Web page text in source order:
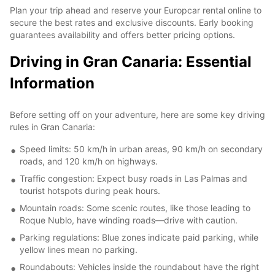
Plan your trip ahead and reserve your Europcar rental online to
secure the best rates and exclusive discounts. Early booking
guarantees availability and offers better pricing options.
Driving in Gran Canaria: Essential
Information
Before setting off on your adventure, here are some key driving
rules in Gran Canaria:
Speed limits: 50 km/h in urban areas, 90 km/h on secondary
roads, and 120 km/h on highways.
Traffic congestion: Expect busy roads in Las Palmas and
tourist hotspots during peak hours.
Mountain roads: Some scenic routes, like those leading to
Roque Nublo, have winding roads—drive with caution.
Parking regulations: Blue zones indicate paid parking, while
yellow lines mean no parking.
Roundabouts: Vehicles inside the roundabout have the right